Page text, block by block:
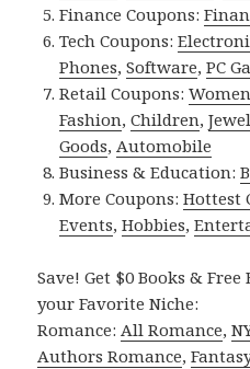
Finance Coupons:
Tech Coupons:
Phones,Software,PC
Retail Coupons:
Fashion,Children,
Goods,Automobile
Business & Education:
More Coupons:Hottest
Events,Hobbies,
Save! Get $0 Books &
your Favorite Niche:
Romance:All Romance,
Authors Romance,